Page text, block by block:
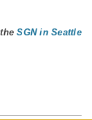
theSGN in Seattle